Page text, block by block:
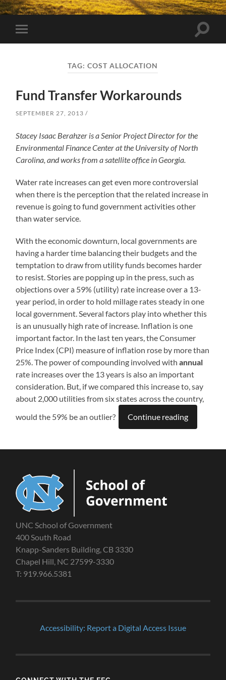
Toggle
mobile
Toggle
TAG:COST ALLOCATION
Fund Transfer Workarounds
SEPTEMBER 27, 2013
Stacey Isaac Berahzer is a Senior Project Director for the
Environmental Finance Center at the University of North
Carolina, and works from a satellite office in Georgia.
Water rate increases can get even more controversial
when there is the perception that the related increase in
revenue is going to fund government activities other
than water service.
With the economic downturn, local governments are
having a harder time balancing their budgets and the
temptation to draw from utility funds becomes harder
to resist. Stories are popping up in the press, such as
objections over a 59% (utility) rate increase over a 13-
year period, in order to hold millage rates steady in one
local government. Several factors play into whether this
is an unusually high rate of increase. Inflation is one
important factor. In the last ten years, the Consumer
Price Index (CPI) measure of inflation rose by more than
25%. The power of compounding involved withannual
rate increases over the 13 years is also an important
consideration. But, if we compared this increase to, say
about 2,000 utilities from six states across the country,
would the 59% be an outlier?
Continue reading
UNC School of Government
400 South Road
Knapp-Sanders Building, CB 3330
Chapel Hill, NC 27599-3330
T: 919.966.5381
Accessibility: Report a Digital Access Issue